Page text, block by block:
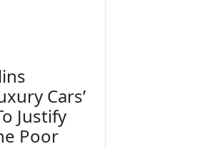
Cars’
Justify
Poor